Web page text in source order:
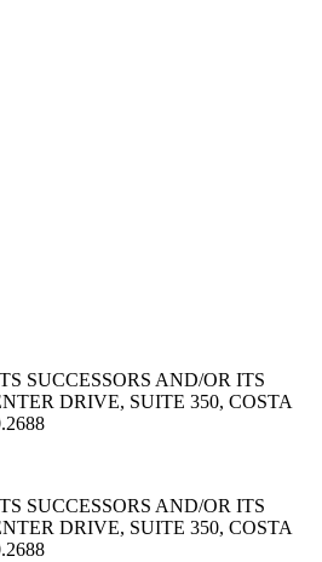
SUCCESSORS AND/OR ITS
DRIVE, SUITE 350, COSTA
SUCCESSORS AND/OR ITS
DRIVE, SUITE 350, COSTA